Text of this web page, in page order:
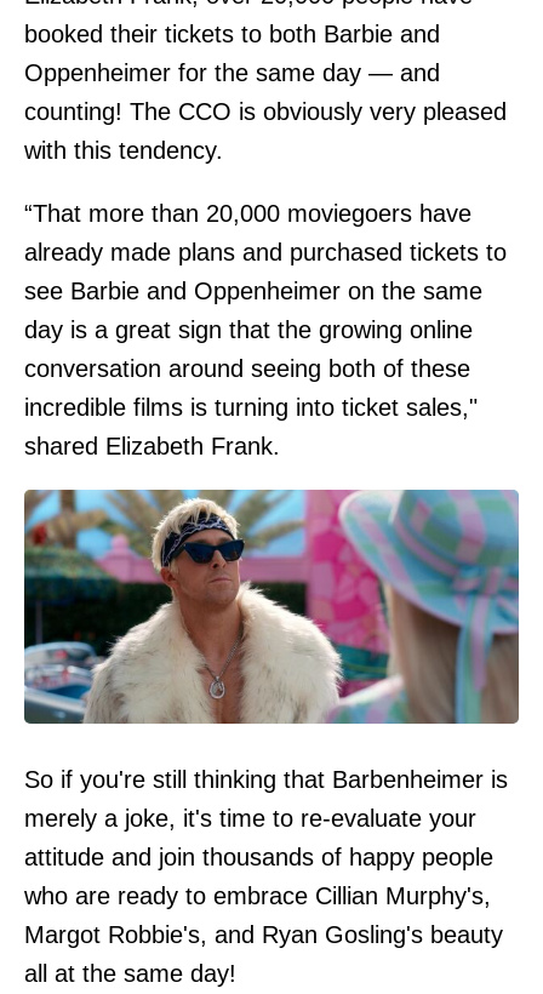
booked their tickets to both Barbie and
Oppenheimer for the same day — and
counting! The CCO is obviously very pleased
with this tendency.
“That more than 20,000 moviegoers have
already made plans and purchased tickets to
see Barbie and Oppenheimer on the same
day is a great sign that the growing online
conversation around seeing both of these
incredible films is turning into ticket sales,"
shared Elizabeth Frank.
So if you're still thinking that Barbenheimer is
merely a joke, it's time to re-evaluate your
attitude and join thousands of happy people
who are ready to embrace Cillian Murphy's,
Margot Robbie's, and Ryan Gosling's beauty
all at the same day!